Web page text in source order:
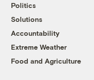
Politics
Solutions
Accountability
Extreme Weather
Food and Agriculture